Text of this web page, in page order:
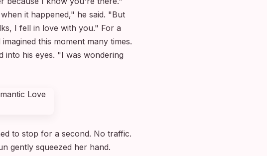
it happened," he said. "But
I fell in love with you." For a
this moment many times.
into his eyes. "I was wondering
to stop for a second. No traffic.
gently squeezed her hand.